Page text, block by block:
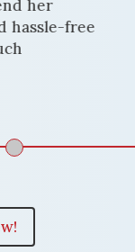
her
free